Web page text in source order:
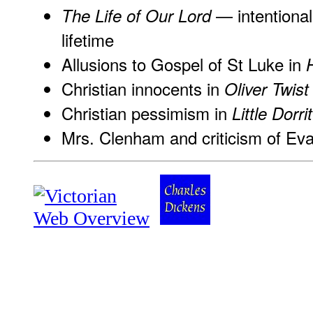
The Life of Our Lord—
lifetime
Allusions to Gospel of St Luke in
Christian innocents in Oliver Twist
Christian pessimism in Little Dorrit
Mrs. Clenham and criticism of